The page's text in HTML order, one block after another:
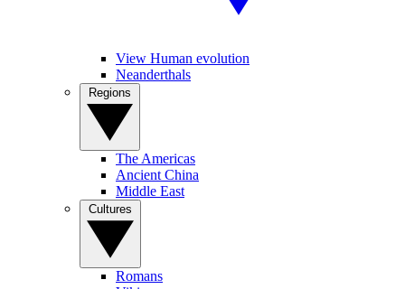
View Human evolution
Neanderthals
The Americas
Ancient China
Middle East
Romans